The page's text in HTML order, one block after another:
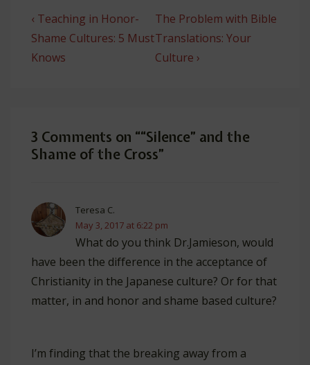
Post
navigation
Previous
Post
is
‹ Teaching in Honor-
Shame Cultures: 5 Must
Knows
Next
Post
is
The Problem with Bible
Translations: Your
Culture ›
3 Comments on ““Silence” and the
Shame of the Cross”
Teresa C.
May 3, 2017 at 6:22 pm
What do you think Dr.Jamieson, would
have been the difference in the acceptance of
Christianity in the Japanese culture? Or for that
matter, in and honor and shame based culture?
I’m finding that the breaking away from a